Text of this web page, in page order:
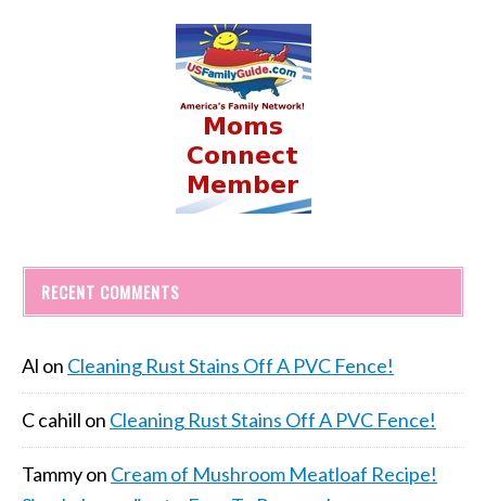
RECENT COMMENTS
Al on Cleaning Rust Stains Off A PVC Fence!
C cahill on Cleaning Rust Stains Off A PVC Fence!
Tammyon Cream of Mushroom Meatloaf Recipe!